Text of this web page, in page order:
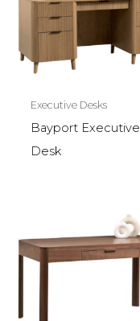
Executive Desks
Bayport Executive
Desk